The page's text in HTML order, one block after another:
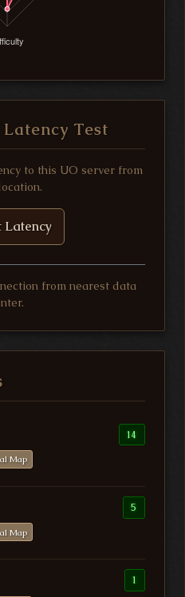
Test
to this UO server from
Latency
from nearest data
14
Map
5
Map
1